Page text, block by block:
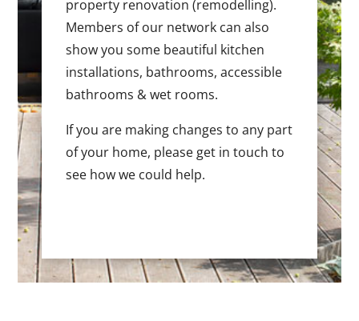
property renovation (remodelling).
Members of our network can also
show you some beautiful kitchen
installations, bathrooms, accessible
bathrooms & wet rooms.
If you are making changes to any part
of your home, please get in touch to
see how we could help.